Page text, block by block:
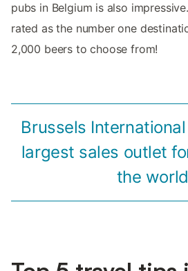
pubs in Belgium is also
rated as the number one
2,000 beers to choose from!
Brussels
largest sales outlet
the